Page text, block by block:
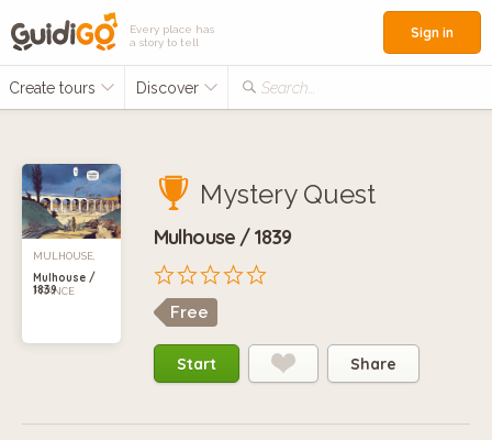
Every place has
a story to tell
Create tours Discover Search...
Sign in
MULHOUSE,
FRANCE
Mulhouse /
1839
Mystery Quest
Mulhouse / 1839
Free
Start Share